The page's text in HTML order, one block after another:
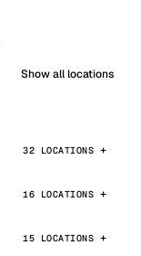
Show all locations
32 LOCATIONS
16 LOCATIONS
15 LOCATIONS